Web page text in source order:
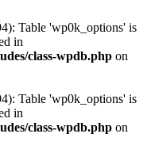
Table 'wp0k_options' is
in
class-wpdb.php on
Table 'wp0k_options' is
in
class-wpdb.php on